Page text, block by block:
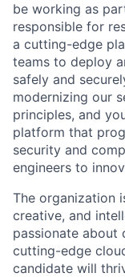
be working as
responsible for
a cutting-edge
teams to deploy
safely and
modernizing our
principles, and
platform that
security and
engineers to
The organization
creative, and
passionate about
cutting-edge
candidate will